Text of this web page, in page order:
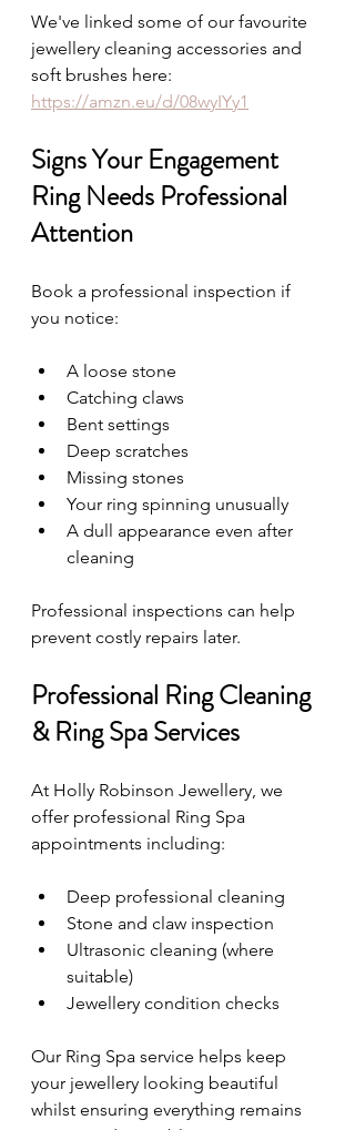
We've linked some of our favourite
jewellery cleaning accessories and
soft brushes here:
https://amzn.eu/d/08wyIYy1
Signs Your Engagement
Ring Needs Professional
Attention
Book a professional inspection if
you notice:
A loose stone
Catching claws
Bent settings
Deep scratches
Missing stones
Your ring spinning unusually
A dull appearance even after
cleaning
Professional inspections can help
prevent costly repairs later.
Professional Ring Cleaning
& Ring Spa Services
At Holly Robinson Jewellery, we
offer professional Ring Spa
appointments including:
Deep professional cleaning
Stone and claw inspection
Ultrasonic cleaning (where
suitable)
Jewellery condition checks
Our Ring Spa service helps keep
your jewellery looking beautiful
whilst ensuring everything remains